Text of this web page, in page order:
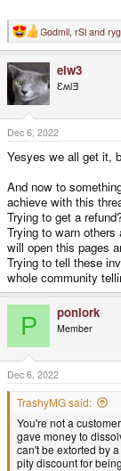
R
e
c
t
i
o
n
s
:
Godmil rSl and
elw3
ƐʍlƎ
Dec 6, 2022
Yesyes we all get it,
And now to
achieve with this
Trying to get a
Trying to warn others
will open this pages
Trying to tell these
whole community
P ponlork
Member
Dec 6, 2022
TrashyMG said:
You're not a
gave money to
can't be extorted by
pity discount for